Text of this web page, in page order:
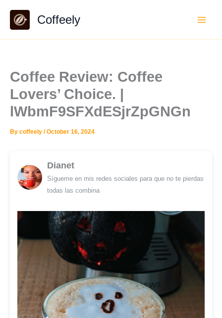
content
Coffeely
Coffee Review: Coffee
Lovers’ Choice. |
lWbmF9SFXdESjrZpGNGn
By coffeely /October 16, 2024
Dianet
Sígueme en mis redes sociales para que no te pierdas
todas las combina